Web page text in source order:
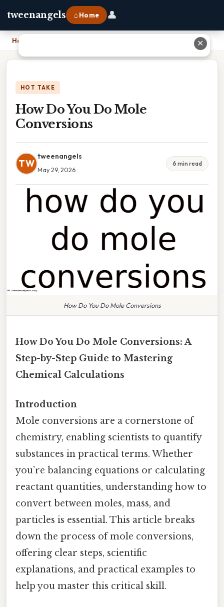
tweenangels ⌂ Home 👤
Home
HOT TAKE
How Do You Do Mole
Conversions
TW
tweenangels
May 29, 2026
6 min read
How Do You Do Mole Conversions
How Do You Do Mole Conversions: A
Step-by-Step Guide to Mastering
Chemical Calculations
Introduction
Mole conversions are a cornerstone of
chemistry, enabling scientists to quantify
substances in practical terms. Whether
you’re balancing equations or calculating
reactant quantities, understanding how to
convert between moles, mass, and
particles is essential. This article breaks
down the process of mole conversions,
offering clear steps, scientific
explanations, and practical examples to
help you master this critical skill.
✕